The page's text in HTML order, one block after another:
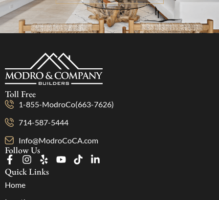
Toll Free
1-855-ModroCo(663-7626)
714-587-5444
Info@ModroCoCA.com
Follow Us
Quick Links
Home